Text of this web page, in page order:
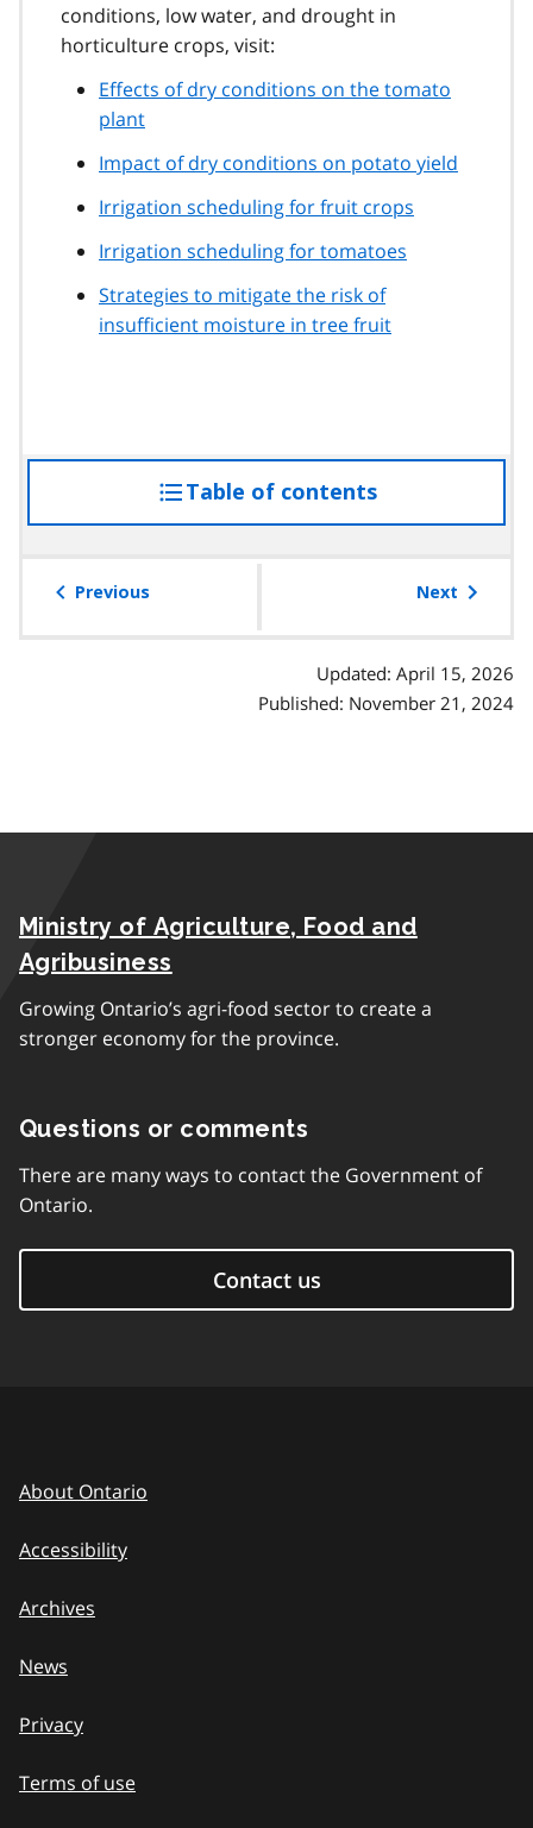
conditions, low water, and drought in
horticulture crops, visit:
Effects of dry conditions on the tomato
plant
Impact of dry conditions on potato yield
Irrigation scheduling for fruit crops
Irrigation scheduling for tomatoes
Strategies to mitigate the risk of
insufficient moisture in tree fruit
Table of contentsaccess
the
Previous Next
Updated: April 15, 2026
Published: November 21, 2024
Ministry of Agriculture, Food and
Agribusiness
Growing Ontario’s agri-food sector to create a
stronger economy for the province.
Questions or comments
There are many ways to contact the Government of
Ontario.
Contact us
About Ontario
Accessibility
Archives
News
Privacy
Terms of use